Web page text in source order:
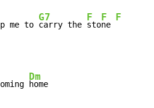
me to
G7
carry the
F
sto
F
ne
F
Dm
home